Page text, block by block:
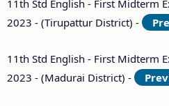
11th Std English - First Midterm
2023 - (Tirupattur District) -
11th Std English - First Midterm
2023 - (Madurai District) -